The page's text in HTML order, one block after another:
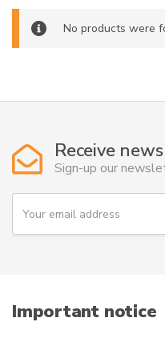
No products were
Receive
Sign-up our
Y
u
i
lImportant notice